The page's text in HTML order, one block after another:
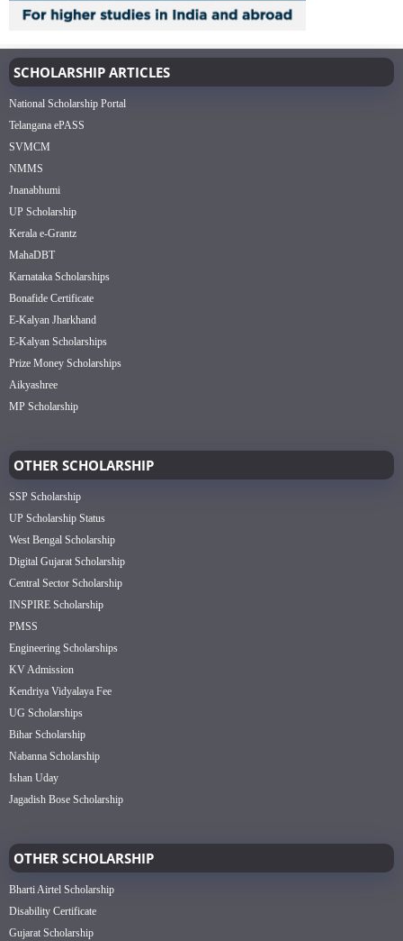
SCHOLARSHIP ARTICLES
National Scholarship Portal
Telangana ePASS
SVMCM
NMMS
Jnanabhumi
UP Scholarship
Kerala e-Grantz
MahaDBT
Karnataka Scholarships
Bonafide Certificate
E-Kalyan Jharkhand
E-Kalyan Scholarships
Prize Money Scholarships
Aikyashree
MP Scholarship
OTHER SCHOLARSHIP
SSP Scholarship
UP Scholarship Status
West Bengal Scholarship
Digital Gujarat Scholarship
Central Sector Scholarship
INSPIRE Scholarship
PMSS
Engineering Scholarships
KV Admission
Kendriya Vidyalaya Fee
UG Scholarships
Bihar Scholarship
Nabanna Scholarship
Ishan Uday
Jagadish Bose Scholarship
OTHER SCHOLARSHIP
Bharti Airtel Scholarship
Disability Certificate
Gujarat Scholarship